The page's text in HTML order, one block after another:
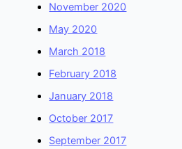
November 2020
May 2020
March 2018
February 2018
January 2018
October 2017
September 2017